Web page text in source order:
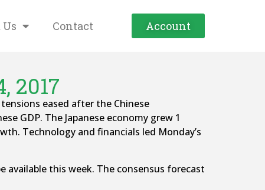
Contact Account
2017
eased after the Chinese
GDP. The Japanese economy grew 1
Technology and financials led Monday’s
this week. The consensus forecast